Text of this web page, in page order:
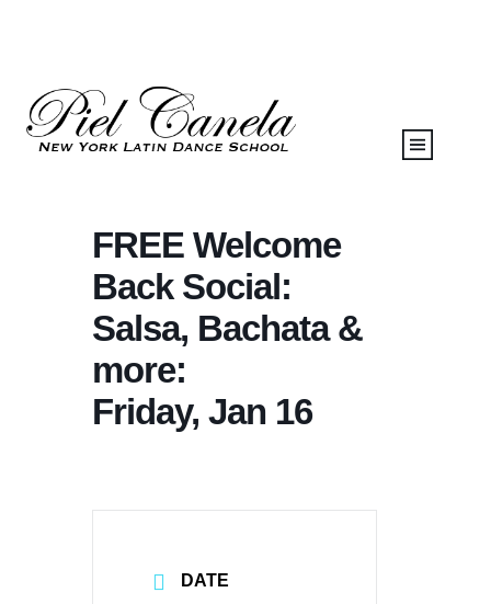
FREE Welcome
Back Social:
Salsa, Bachata &
more:
Friday, Jan 16
DATE